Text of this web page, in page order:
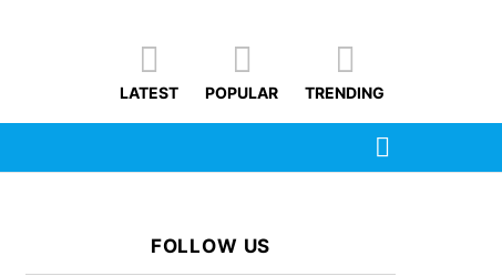
LATEST POPULAR TRENDING
FOLLOW US